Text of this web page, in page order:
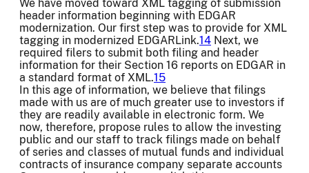
We have moved toward XML tagging of submission
header information beginning with EDGAR
modernization. Our first step was to provide for XML
tagging in modernized EDGARLink.14 Next, we
required filers to submit both filing and header
information for their Section 16 reports on EDGAR in
a standard format of XML.15
In this age of information, we believe that filings
made with us are of much greater use to investors if
they are readily available in electronic form. We
now, therefore, propose rules to allow the investing
public and our staff to track filings made on behalf
of series and classes of mutual funds and individual
contracts of insurance company separate accounts